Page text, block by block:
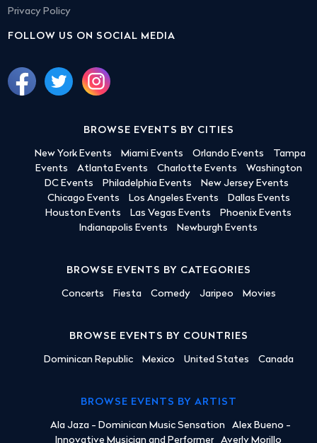
Privacy Policy
FOLLOW US ON SOCIAL MEDIA
BROWSE EVENTS BY CITIES
New York Events Miami Events Orlando Events
Tampa
Events
Atlanta Events Charlotte Events
Washington
DC Events
Philadelphia Events
New Jersey Events
Chicago Events
Los Angeles Events
Dallas Events
Houston Events
Las Vegas Events
Phoenix Events
Indianapolis Events
Newburgh Events
BROWSE EVENTS BY CATEGORIES
Concerts Fiesta Comedy Jaripeo Movies
BROWSE EVENTS BY COUNTRIES
Dominican Republic Mexico United States Canada
BROWSE EVENTS BY ARTIST
Ala Jaza - Dominican Music Sensation
Alex Bueno -
Innovative Musician and Performer
Averly Morillo